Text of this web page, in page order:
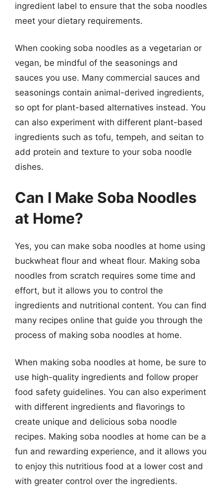
ingredient label to ensure that the soba noodles
meet your dietary requirements.
When cooking soba noodles as a vegetarian or
vegan, be mindful of the seasonings and
sauces you use. Many commercial sauces and
seasonings contain animal-derived ingredients,
so opt for plant-based alternatives instead. You
can also experiment with different plant-based
ingredients such as tofu, tempeh, and seitan to
add protein and texture to your soba noodle
dishes.
Can I Make Soba Noodles
at Home?
Yes, you can make soba noodles at home using
buckwheat flour and wheat flour. Making soba
noodles from scratch requires some time and
effort, but it allows you to control the
ingredients and nutritional content. You can find
many recipes online that guide you through the
process of making soba noodles at home.
When making soba noodles at home, be sure to
use high-quality ingredients and follow proper
food safety guidelines. You can also experiment
with different ingredients and flavorings to
create unique and delicious soba noodle
recipes. Making soba noodles at home can be a
fun and rewarding experience, and it allows you
to enjoy this nutritious food at a lower cost and
with greater control over the ingredients.